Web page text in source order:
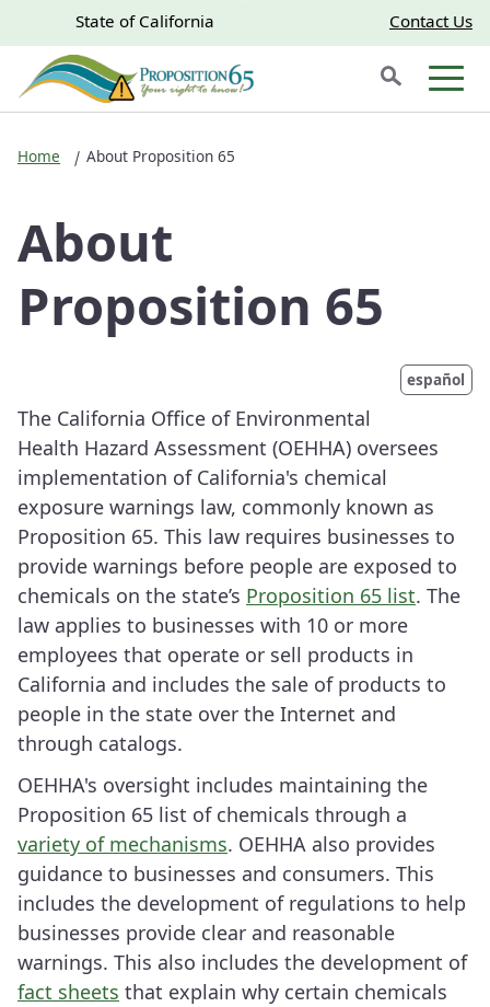
Skip to main content
to
Main
CA.gov
CA.govState of California Contact Us
Search
Home About Proposition 65
About
Proposition 65
español
The California Office of Environmental
Health Hazard Assessment (OEHHA) oversees
implementation of California's chemical
exposure warnings law, commonly known as
Proposition 65. This law requires businesses to
provide warnings before people are exposed to
chemicals on the state’s Proposition 65 list. The
law applies to businesses with 10 or more
employees that operate or sell products in
California and includes the sale of products to
people in the state over the Internet and
through catalogs.
OEHHA's oversight includes maintaining the
Proposition 65 list of chemicals through a
variety of mechanisms. OEHHA also provides
guidance to businesses and consumers. This
includes the development of regulations to help
businesses provide clear and reasonable
warnings. This also includes the development of
fact sheets that explain why certain chemicals